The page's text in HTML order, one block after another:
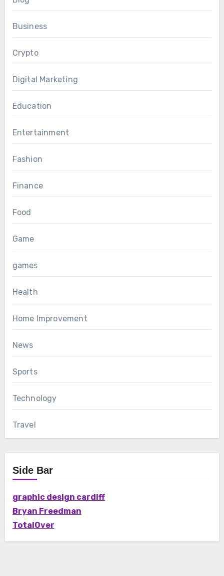
Business
Crypto
Digital Marketing
Education
Entertainment
Fashion
Finance
Food
Game
games
Health
Home Improvement
News
Sports
Technology
Travel
Side Bar
graphic design cardiff
Bryan Freedman
TotalOver